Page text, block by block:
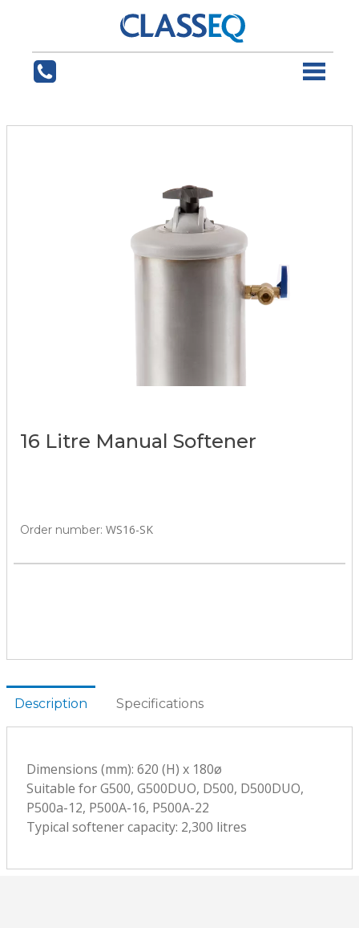
16 Litre Manual Softener
Order number: WS16-SK
Description Specifications
Dimensions (mm): 620 (H) x 180ø
Suitable for G500, G500DUO, D500, D500DUO,
P500a-12, P500A-16, P500A-22
Typical softener capacity: 2,300 litres